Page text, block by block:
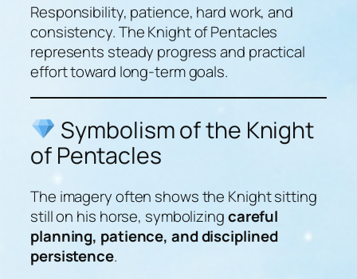
Responsibility, patience, hard work, and
consistency. The Knight of Pentacles
represents steady progress and practical
effort toward long-term goals.
Symbolism of the Knight
of Pentacles
The imagery often shows the Knight sitting
still on his horse, symbolizingcareful
planning, patience, and disciplined
persistence.